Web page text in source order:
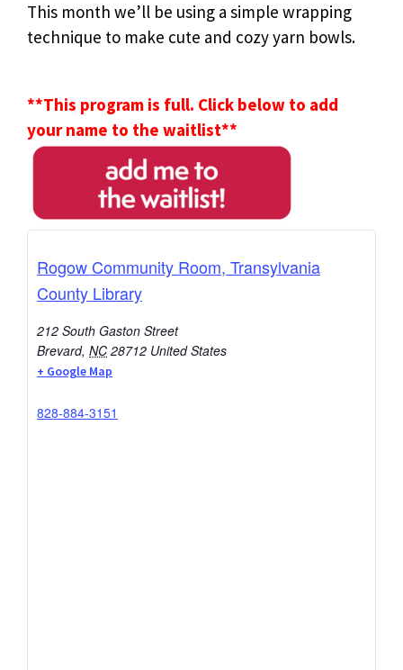
This month we’ll be using a simple wrapping
technique to make cute and cozy yarn bowls.
**This program is full. Click below to add
your name to the waitlist**
Rogow Community Room, Transylvania
County Library
212 South Gaston Street
Brevard, NC 28712 United States
+ Google Map
828-884-3151